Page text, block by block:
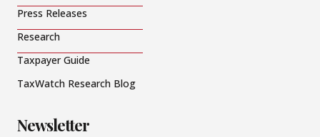
Press Releases
Research
Taxpayer Guide
TaxWatch Research Blog
Newsletter